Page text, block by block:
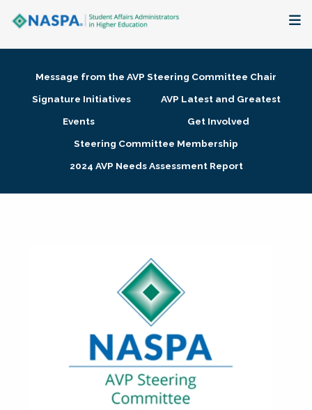
Membership + Communities
Research + Publications
Message from the AVP Steering Committee Chair
Signature Initiatives
AVP Latest and Greatest
Events
Get Involved
Steering Committee Membership
2024 AVP Needs Assessment Report